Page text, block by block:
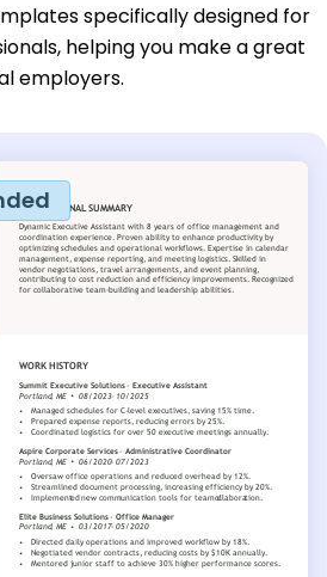
specifically designed for
helping you make a great
employers.